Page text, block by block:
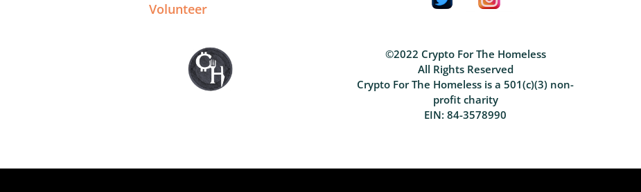
Volunteer
©2022 Crypto For The Homeless
All Rights Reserved
Crypto For The Homeless is a 501(c)(3) non-
profit charity
EIN: 84-3578990